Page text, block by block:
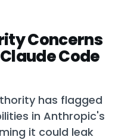
Concerns
Code
has flagged
in Anthropic's
it could leak